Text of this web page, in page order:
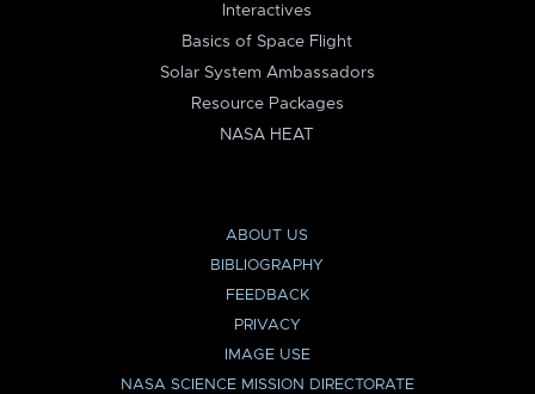
Interactives
Basics of Space Flight
Solar System Ambassadors
Resource Packages
NASA HEAT
ABOUT US
BIBLIOGRAPHY
FEEDBACK
PRIVACY
IMAGE USE
NASA SCIENCE MISSION DIRECTORATE